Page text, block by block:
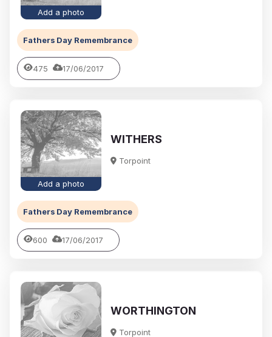
Add a photo
Fathers Day Remembrance
475 17/06/2017
Add a photo
WITHERS
Torpoint
Fathers Day Remembrance
600 17/06/2017
WORTHINGTON
Torpoint